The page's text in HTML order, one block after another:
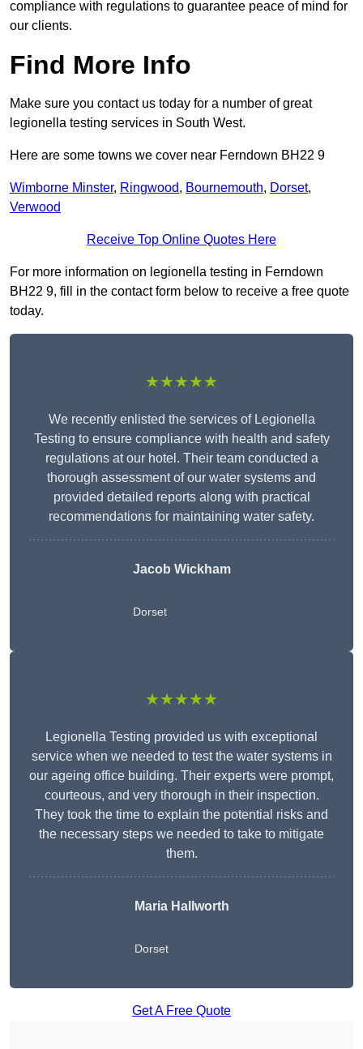
compliance with regulations to guarantee peace of mind for
our clients.
Find More Info
Make sure you contact us today for a number of great
legionella testing services in South West.
Here are some towns we cover near Ferndown BH22 9
Wimborne Minster, Ringwood, Bournemouth, Dorset,
Verwood
Receive Top Online Quotes Here
For more information on legionella testing in Ferndown
BH22 9, fill in the contact form below to receive a free quote
today.
★★★★★
We recently enlisted the services of Legionella
Testing to ensure compliance with health and safety
regulations at our hotel. Their team conducted a
thorough assessment of our water systems and
provided detailed reports along with practical
recommendations for maintaining water safety.
Jacob Wickham
Dorset
★★★★★
Legionella Testing provided us with exceptional
service when we needed to test the water systems in
our ageing office building. Their experts were prompt,
courteous, and very thorough in their inspection.
They took the time to explain the potential risks and
the necessary steps we needed to take to mitigate
them.
Maria Hallworth
Dorset
Get A Free Quote